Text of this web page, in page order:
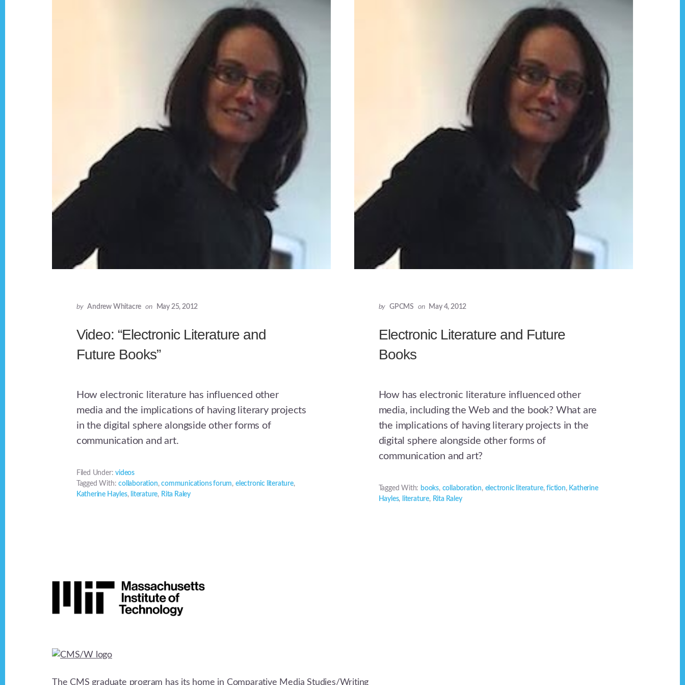
by Andrew Whitacre on May 25, 2012
Video: “Electronic Literature and
Future Books”
How electronic literature has influenced other
media and the implications of having literary projects
in the digital sphere alongside other forms of
communication and art.
Filed Under:videos
Tagged With:collaboration,communications forum, electronic literature,
Katherine Hayles, literature, Rita Raley
by GPCMS on May 4, 2012
Electronic Literature and Future
Books
How has electronic literature influenced other
media, including the Web and the book? What are
the implications of having literary projects in the
digital sphere alongside other forms of
communication and art?
Tagged With: books, collaboration, electronic literature,fiction, Katherine
Hayles, literature, Rita Raley
Footer
The CMS graduate program has its home in Comparative Media Studies/Writing